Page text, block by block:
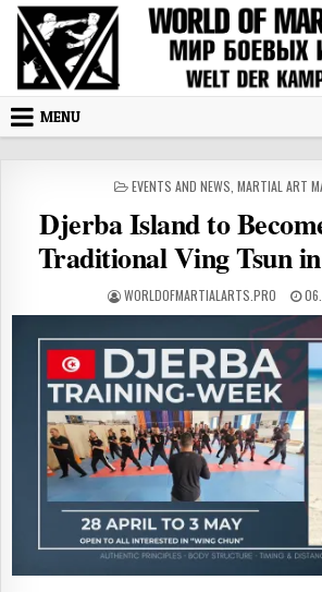
Skip to content
MENU
POSTED IN
EVENTS AND NEWS MARTIAL ART
Djerba Island to
Traditional Ving Tsun
AUTHOR:
WORLDOFMARTIALARTS.PRO